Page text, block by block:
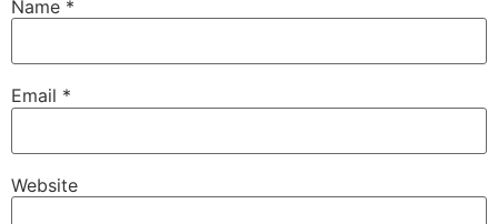
Name *
Email *
Website